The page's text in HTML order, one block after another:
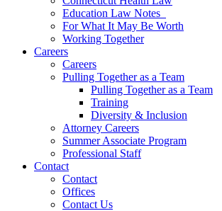
Education Law Notes
For What It May Be Worth
Working Together
Careers
Careers
Pulling Together as a Team
Pulling Together as a Team
Training
Diversity & Inclusion
Attorney Careers
Summer Associate Program
Professional Staff
Contact
Contact
Offices
Contact Us